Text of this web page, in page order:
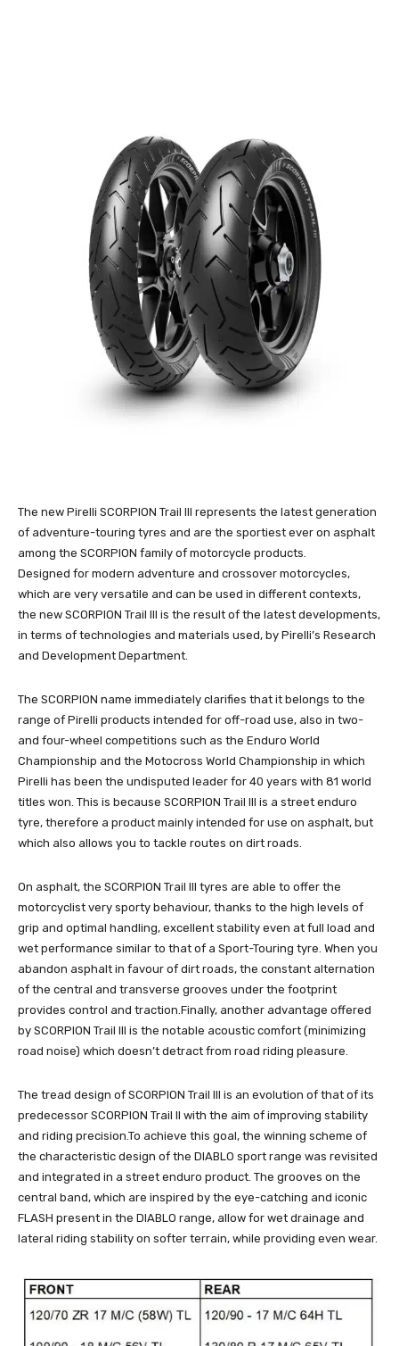
The new Pirelli SCORPION Trail III represents the latest generation
of adventure-touring tyres and are the sportiest ever on asphalt
among the SCORPION family of motorcycle products.
Designed for modern adventure and crossover motorcycles,
which are very versatile and can be used in different contexts,
the new SCORPION Trail III is the result of the latest developments,
in terms of technologies and materials used, by Pirelli’s Research
and Development Department.
The SCORPION name immediately clarifies that it belongs to the
range of Pirelli products intended for off-road use, also in two-
and four-wheel competitions such as the Enduro World
Championship and the Motocross World Championship in which
Pirelli has been the undisputed leader for 40 years with 81 world
titles won. This is because SCORPION Trail III is a street enduro
tyre, therefore a product mainly intended for use on asphalt, but
which also allows you to tackle routes on dirt roads.
On asphalt, the SCORPION Trail III tyres are able to offer the
motorcyclist very sporty behaviour, thanks to the high levels of
grip and optimal handling, excellent stability even at full load and
wet performance similar to that of a Sport-Touring tyre. When you
abandon asphalt in favour of dirt roads, the constant alternation
of the central and transverse grooves under the footprint
provides control and traction.Finally, another advantage offered
by SCORPION Trail III is the notable acoustic comfort (minimizing
road noise) which doesn’t detract from road riding pleasure.
The tread design of SCORPION Trail III is an evolution of that of its
predecessor SCORPION Trail II with the aim of improving stability
and riding precision.To achieve this goal, the winning scheme of
the characteristic design of the DIABLO sport range was revisited
and integrated in a street enduro product. The grooves on the
central band, which are inspired by the eye-catching and iconic
FLASH present in the DIABLO range, allow for wet drainage and
lateral riding stability on softer terrain, while providing even wear.